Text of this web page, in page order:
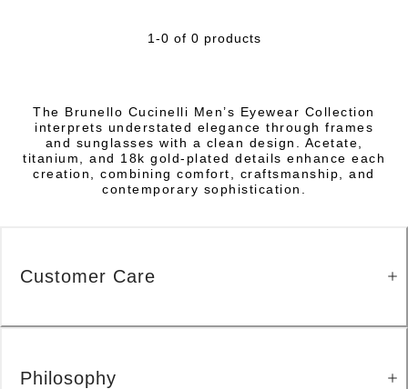
1-0 of 0 products
The Brunello Cucinelli Men’s Eyewear Collection
interprets understated elegance through frames
and sunglasses with a clean design. Acetate,
titanium, and 18k gold-plated details enhance each
creation, combining comfort, craftsmanship, and
contemporary sophistication.
Customer Care
Philosophy